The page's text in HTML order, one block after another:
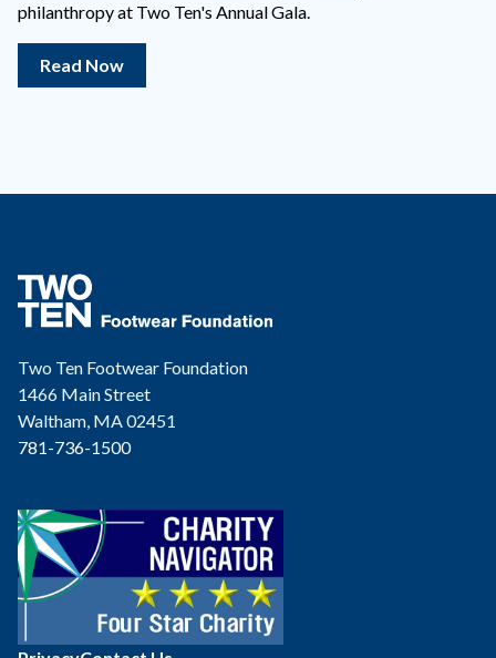
philanthropy at Two Ten's Annual Gala.
Read Now
Two Ten Footwear Foundation
1466 Main Street
Waltham, MA 02451
781-736-1500